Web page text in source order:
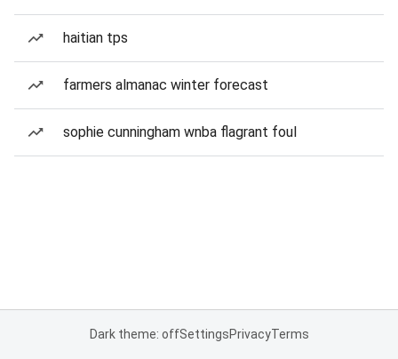
haitian tps
farmers almanac winter forecast
sophie cunningham wnba flagrant foul
Dark theme: offSettingsPrivacyTerms